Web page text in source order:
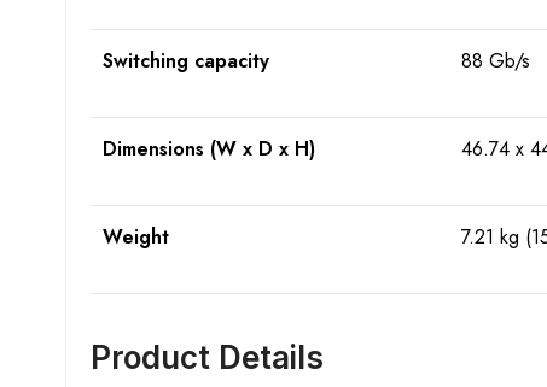
Switching capacity 88 Gb/s
Dimensions (W x D x H) 46.74 x
Weight 7.21 kg
Product Details